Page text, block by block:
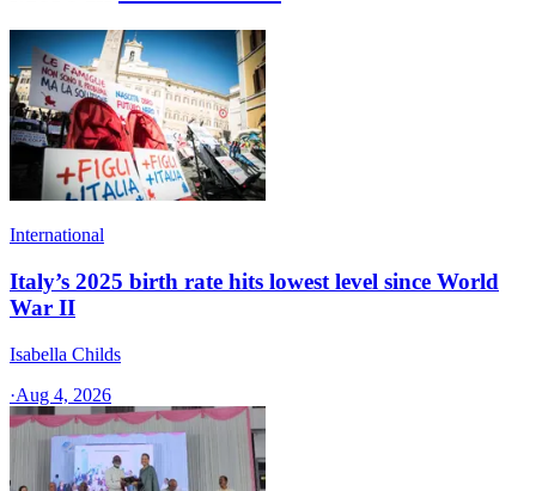
International
Italy’s 2025 birth rate hits lowest level since World
War II
Isabella Childs
·Aug 4, 2026